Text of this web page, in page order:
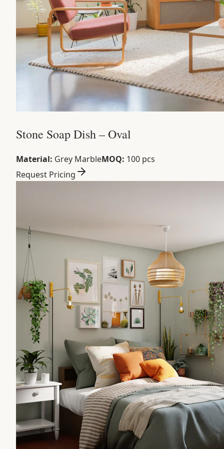
Stone Soap Dish – Oval
Material: Grey MarbleMOQ: 100 pcs
Request Pricing